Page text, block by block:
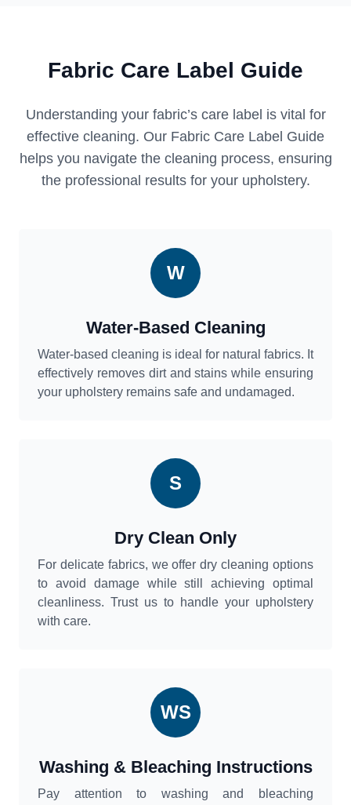
Fabric Care Label Guide
Understanding your fabric’s care label is vital for
effective cleaning. Our Fabric Care Label Guide
helps you navigate the cleaning process, ensuring
the professional results for your upholstery.
W
Water-Based Cleaning
Water-based cleaning is ideal for natural fabrics. It
effectively removes dirt and stains while ensuring
your upholstery remains safe and undamaged.
S
Dry Clean Only
For delicate fabrics, we offer dry cleaning options
to avoid damage while still achieving optimal
cleanliness. Trust us to handle your upholstery
with care.
WS
Washing & Bleaching Instructions
Pay attention to washing and bleaching